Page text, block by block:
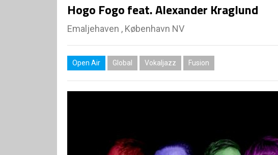
Hogo Fogo feat. Alexander Kraglund
Emaljehaven , København NV
Open Air Global Vokaljazz Fusion